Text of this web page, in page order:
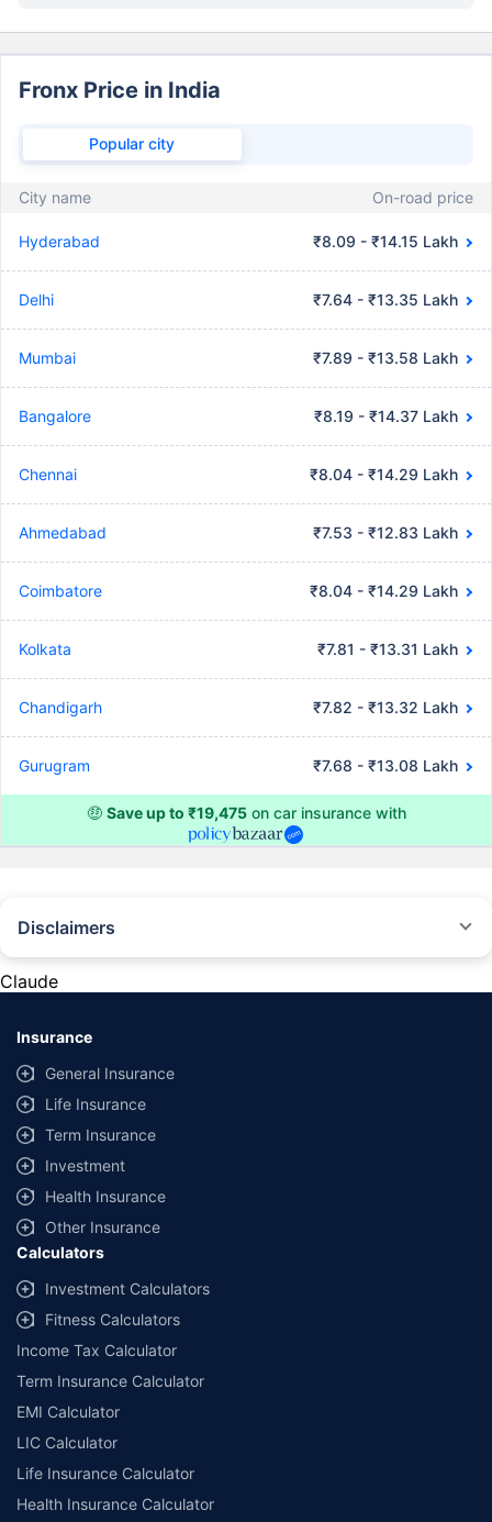
Fronx Price in India
Popular city
City name On-road price
Hyderabad ₹8.09 - ₹14.15 Lakh
Delhi ₹7.64 - ₹13.35 Lakh
Mumbai ₹7.89 - ₹13.58 Lakh
Bangalore ₹8.19 - ₹14.37 Lakh
Chennai ₹8.04 - ₹14.29 Lakh
Ahmedabad ₹7.53 - ₹12.83 Lakh
Coimbatore ₹8.04 - ₹14.29 Lakh
Kolkata ₹7.81 - ₹13.31 Lakh
Chandigarh ₹7.82 - ₹13.32 Lakh
Gurugram ₹7.68 - ₹13.08 Lakh
🤑 Save up to ₹19,475on car insurance with
Disclaimers
provided by different insurance companies for the same vehicle with the
same IDV and same NCB. Actual time for transaction may vary subject to
additional data requirements and operational processes.
+Savings are based on the maximum discount on own damage premium as
offered by our insurer partners.
^Lowest Price Guaranteed is based on certifications shared by insurers
with us. Policybazaar will facilitate price matching subject to the terms
and conditions of select insurers.
##Claim Assurance Program: Pick-up and drop facility available in 1400+
select network garages. On-ground workshop team available in select
workshops. Repair warranty on parts at the sole discretion of insurance
companies. Dedicated Claims Manager. 24x7 Claim Assistance.
Claude
Insurance
General Insurance
Life Insurance
Term Insurance
Investment
Health Insurance
Other Insurance
Calculators
Investment Calculators
Fitness Calculators
Income Tax Calculator
Term Insurance Calculator
EMI Calculator
LIC Calculator
Life Insurance Calculator
Health Insurance Calculator